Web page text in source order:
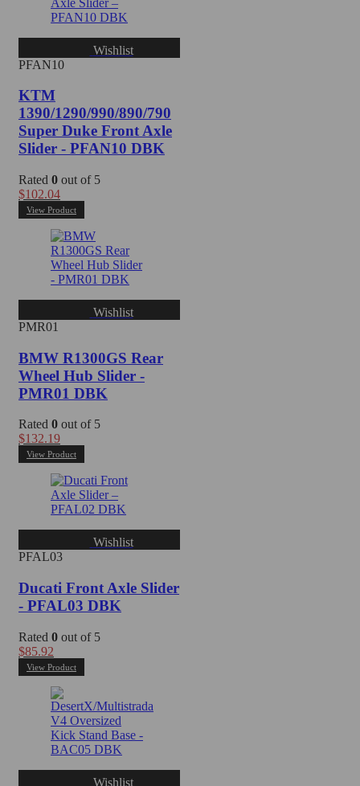
Wishlist
PFAN10
KTM
1390/1290/990/890/790
Super Duke Front Axle
Slider - PFAN10 DBK
Rated 0 out of 5
$102.04
View Product
Wishlist
PMR01
BMW R1300GS Rear
Wheel Hub Slider -
PMR01 DBK
Rated 0 out of 5
$132.19
View Product
Wishlist
PFAL03
Ducati Front Axle Slider
- PFAL03 DBK
Rated 0 out of 5
$85.92
View Product
Wishlist